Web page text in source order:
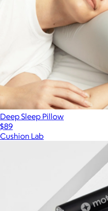
Deep Sleep Pillow
$89
Cushion Lab